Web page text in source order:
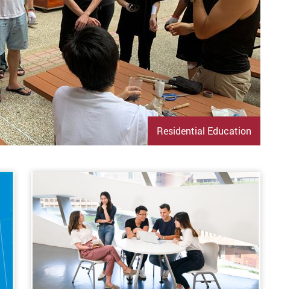
Residential Education